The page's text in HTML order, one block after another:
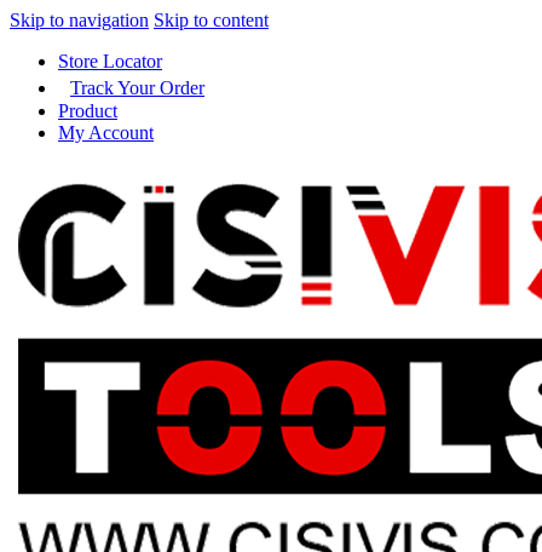
Skip to navigation Skip to content
Store Locator
Track Your Order
Product
My Account